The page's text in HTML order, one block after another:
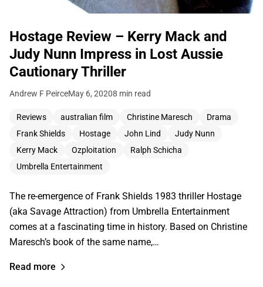
Hostage Review – Kerry Mack and
Judy Nunn Impress in Lost Aussie
Cautionary Thriller
Andrew F PeirceMay 6, 20208 min read
Reviews australian film Christine Maresch
Drama
Frank Shields
Hostage John Lind
Judy Nunn
Kerry Mack
Ozploitation
Ralph Schicha
Umbrella Entertainment
The re-emergence of Frank Shields 1983 thriller Hostage
(aka Savage Attraction) from Umbrella Entertainment
comes at a fascinating time in history. Based on Christine
Maresch’s book of the same name,…
Read more